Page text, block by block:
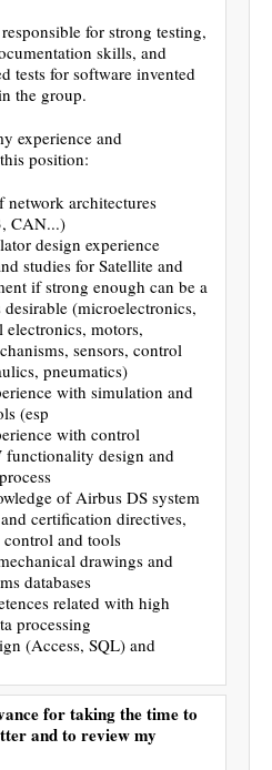
for strong testing,
skills, and
tests for software invented
the group.
experience and
position:
network architectures
CAN...)
design experience
studies for Satellite and
if strong enough can be a
(microelectronics,
electronics, motors,
sensors, control
pneumatics)
with simulation and
(esp
with control
functionality design and
of Airbus DS system
certification directives,
and tools
drawings and
databases
related with high
processing
(Access, SQL) and
for taking the time to
and to review my